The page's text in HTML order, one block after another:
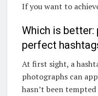
If you want to
Which is better:
perfect
At first sight, a
photographs can
hasn’t been